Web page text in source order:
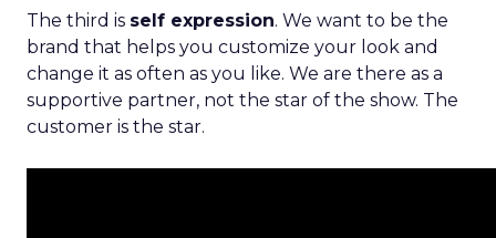
The third is self expression. We want to be the
brand that helps you customize your look and
change it as often as you like. We are there as a
supportive partner, not the star of the show. The
customer is the star.